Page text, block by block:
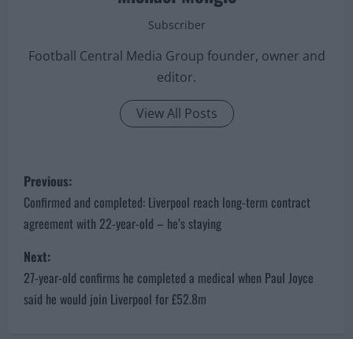
Michael Mongie
Subscriber
Football Central Media Group founder, owner and
editor.
P
o
s
Previous:
Confirmed and completed: Liverpool reach long-term contract
agreement with 22-year-old – he’s staying
Next: